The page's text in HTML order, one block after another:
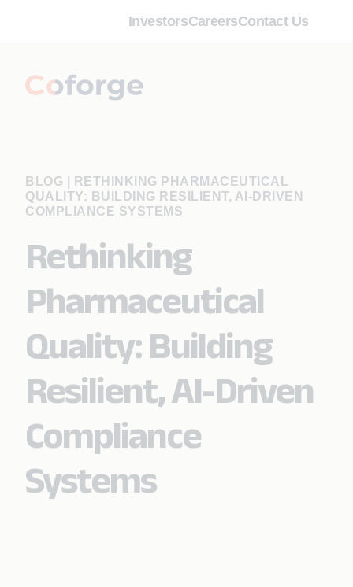
InvestorsCareersContact Us
BLOG
RETHINKING PHARMACEUTICAL
QUALITY: BUILDING RESILIENT, AI-DRIVEN
COMPLIANCE SYSTEMS
Rethinking
Pharmaceutical
Quality: Building
Resilient, AI-Driven
Compliance
Systems